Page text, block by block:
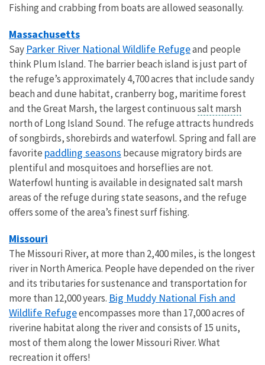
Fishing and crabbing from boats are allowed seasonally.
Massachusetts
Say Parker River National Wildlife Refugeand people
think Plum Island. The barrier beach island is just part of
the refuge’s approximately 4,700 acres that include sandy
beach and dune habitat, cranberry bog, maritime forest
and the Great Marsh, the largest continuoussalt marsh
north of Long Island Sound. The refuge attracts hundreds
of songbirds, shorebirds and waterfowl. Spring and fall are
favorite paddling seasons because migratory birds are
plentiful and mosquitoes and horseflies are not.
Waterfowl hunting is available in designated salt marsh
areas of the refuge during state seasons, and the refuge
offers some of the area’s finest surf fishing.
Missouri
The Missouri River, at more than 2,400 miles, is the longest
river in North America. People have depended on the river
and its tributaries for sustenance and transportation for
more than 12,000 years. Big Muddy National Fish and
Wildlife Refugeencompasses more than 17,000 acres of
riverine habitat along the river and consists of 15 units,
most of them along the lower Missouri River. What
recreation it offers!